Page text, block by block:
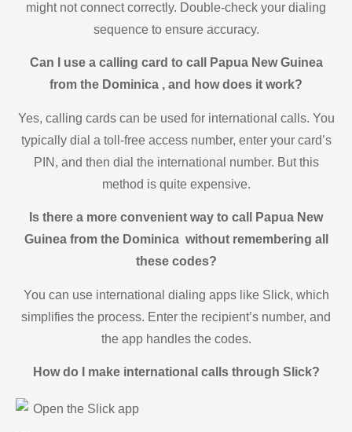
might not connect correctly. Double-check your dialing
sequence to ensure accuracy.
Can I use a calling card to call Papua New Guinea
from the Dominica , and how does it work?
Yes, calling cards can be used for international calls. You
typically dial a toll-free access number, enter your card’s
PIN, and then dial the international number. But this
method is quite expensive.
Is there a more convenient way to call Papua New
Guinea from the Dominica without remembering all
these codes?
You can use international dialing apps like Slick, which
simplifies the process. Enter the recipient’s number, and
the app handles the codes.
How do I make international calls through Slick?
Open the Slick app